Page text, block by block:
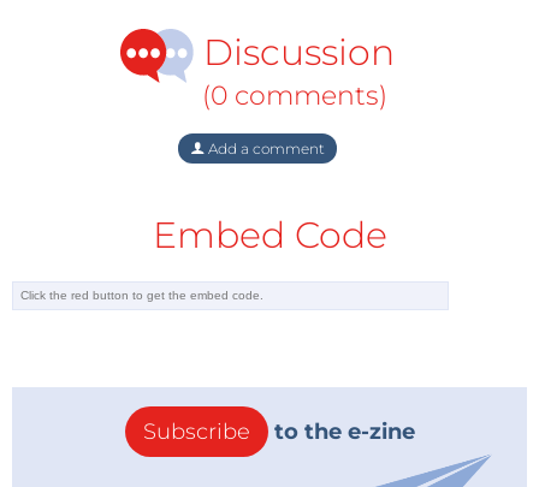
Discussion
(0 comments)
Add a comment
Embed Code
Subscribe to the e-zine